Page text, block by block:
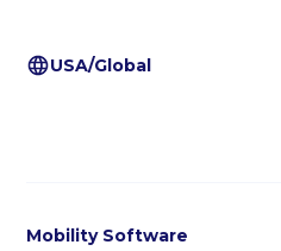
USA/Global
Mobility Software